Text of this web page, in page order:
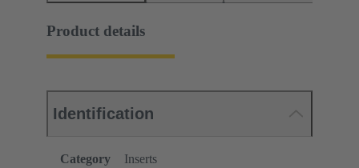
Product details
Identification
Category Inserts